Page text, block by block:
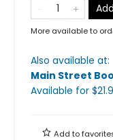
More available to
Also available at:
Main Street
Available for $
Add to